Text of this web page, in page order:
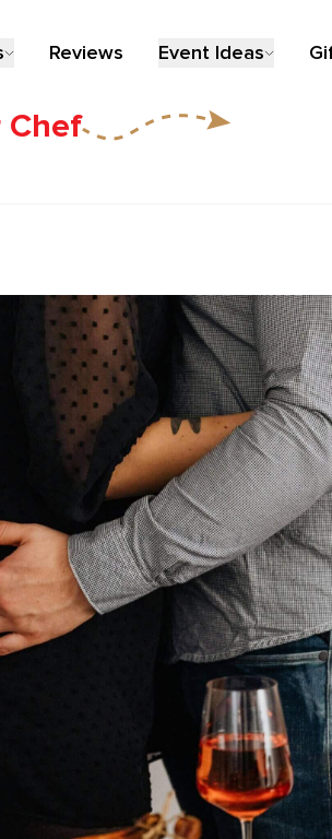
Reviews Event Ideas
Chef